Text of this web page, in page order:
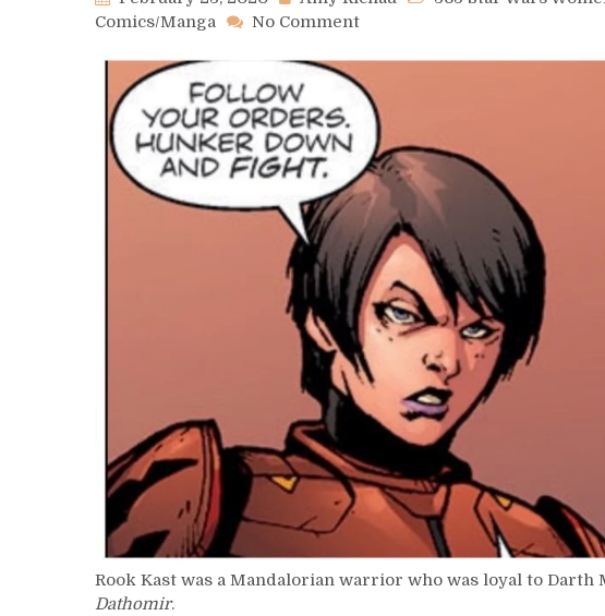
Comics/Manga
No Commenton
485
–
Rook
Rook Kast was a Mandalorian warrior who was loyal to Darth
Dathomir.